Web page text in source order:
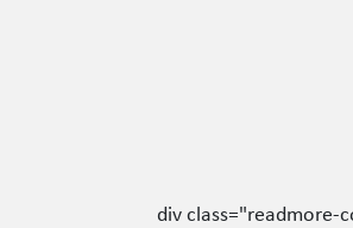
div class="readmore-